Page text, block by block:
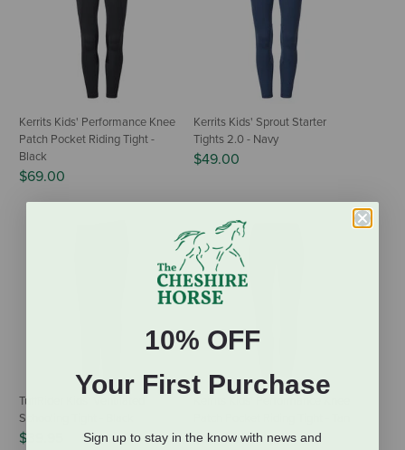
Kerrits Kids' Performance Knee
Patch Pocket Riding Tight -
Black
$69.00
Kerrits Kids' Sprout Starter
Tights 2.0 - Navy
$49.00
TuffRider Kids' Ventilated
Schooling Tight - Black
$39.95
$69.00
10% OFF
Your First Purchase
Sign up to stay in the know with news and